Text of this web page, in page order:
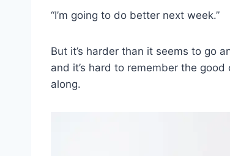
“I’m going to do better next week.”
But it’s harder than it seems to go
and it’s hard to remember the
along.